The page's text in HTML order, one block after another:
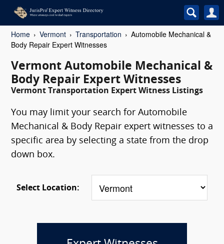
Home Vermont Transportation
Automobile Mechanical &
Body Repair Expert Witnesses
Vermont Automobile Mechanical &
Body Repair Expert Witnesses
Vermont Transportation Expert Witness Listings
You may limit your search for Automobile
Mechanical & Body Repair expert witnesses to a
specific area by selecting a state from the drop
down box.
Select Location: